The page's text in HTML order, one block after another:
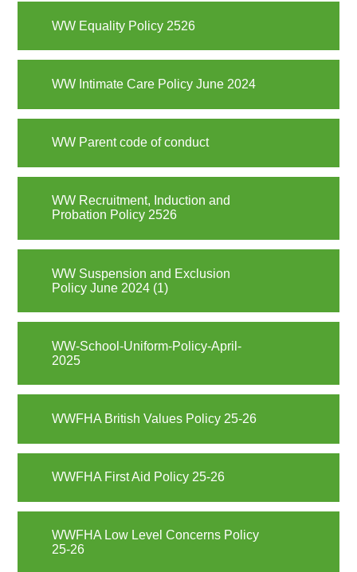
WW Equality Policy 2526
WW Intimate Care Policy June 2024
WW Parent code of conduct
WW Recruitment, Induction and
Probation Policy 2526
WW Suspension and Exclusion
Policy June 2024 (1)
WW-School-Uniform-Policy-April-
2025
WWFHA British Values Policy 25-26
WWFHA First Aid Policy 25-26
WWFHA Low Level Concerns Policy
25-26